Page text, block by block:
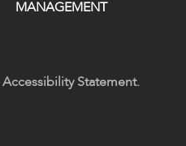
MANAGEMENT
Accessibility Statement.